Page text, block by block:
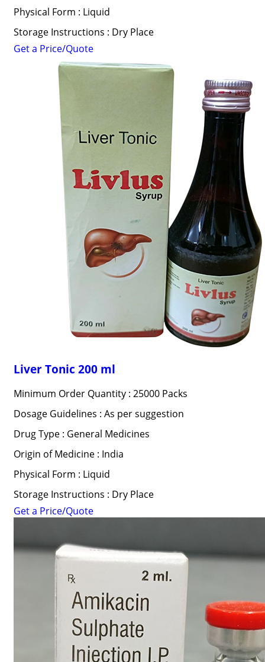
Physical Form : Liquid
Storage Instructions : Dry Place
Get a Price/Quote
Liver Tonic 200 ml
Minimum Order Quantity : 25000 Packs
Dosage Guidelines : As per suggestion
Drug Type : General Medicines
Origin of Medicine : India
Physical Form : Liquid
Storage Instructions : Dry Place
Get a Price/Quote